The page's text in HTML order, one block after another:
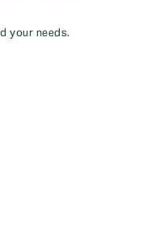
your needs.